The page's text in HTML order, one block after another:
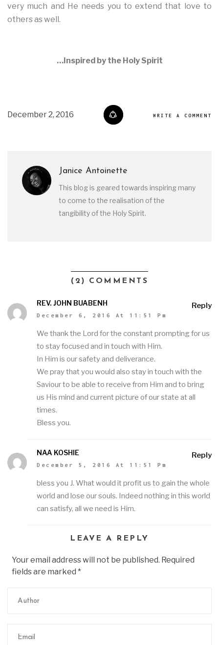
very much and He needs you to extend that love to
others as well.
…Inspired by the Holy Spirit
December 2, 2016 WRITE A COMMENT
Janice Antoinette
This blog is geared towards inspiring many
to come to the realisation of the
tangibility of the Holy Spirit.
(2) COMMENTS
REV. JOHN BUABENH
December 6, 2016 At 11:51 Pm
Reply
We thank the Lord for the constant prompting for us
to stay focused and in touch with Him.
In Him is our safety and deliverance.
We pray that you would also stay in touch with the
Saviour to be able to receive from Him and to bring
us His mind and current picture of our state at all
times.
Bless you.
NAA KOSHIE
December 5, 2016 At 11:51 Pm
Reply
bless you J. What would it profit us to gain the whole
world and lose our souls. Indeed nothing in this world
can satisfy, all we need is Him.
LEAVE A REPLY
Your email address will not be published. Required
fields are marked *